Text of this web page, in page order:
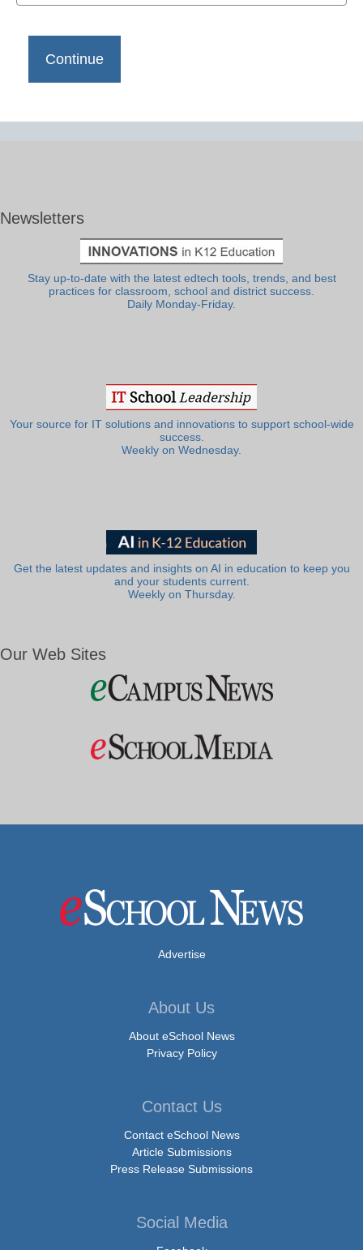
Newsletters
Stay up-to-date with the latest edtech tools, trends, and best
practices for classroom, school and district success.
Daily Monday-Friday.
Your source for IT solutions and innovations to support school-wide
success.
Weekly on Wednesday.
Get the latest updates and insights on AI in education to keep you
and your students current.
Weekly on Thursday.
Our Web Sites
Advertise
About Us
About eSchool News
Privacy Policy
Contact Us
Contact eSchool News
Article Submissions
Press Release Submissions
Social Media